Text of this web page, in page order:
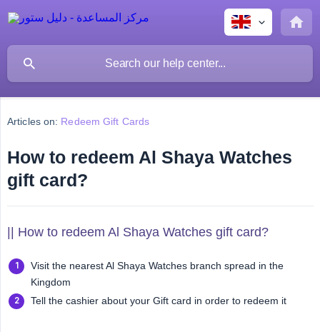
Articles on: Redeem Gift Cards
How to redeem Al Shaya Watches
gift card?
|| How to redeem Al Shaya Watches gift card?
Visit the nearest Al Shaya Watches branch spread in the
Kingdom
Tell the cashier about your Gift card in order to redeem it